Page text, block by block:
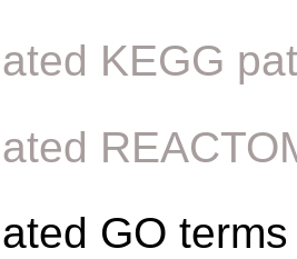
KEGG
GO